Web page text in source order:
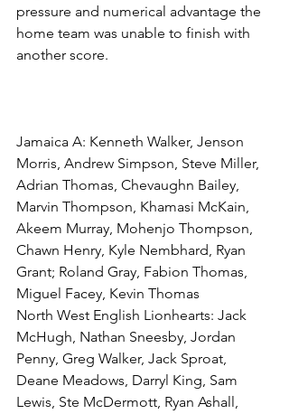
pressure and numerical advantage the
home team was unable to finish with
another score.
Jamaica A: Kenneth Walker, Jenson
Morris, Andrew Simpson, Steve Miller,
Adrian Thomas, Chevaughn Bailey,
Marvin Thompson, Khamasi McKain,
Akeem Murray, Mohenjo Thompson,
Chawn Henry, Kyle Nembhard, Ryan
Grant; Roland Gray, Fabion Thomas,
Miguel Facey, Kevin Thomas
North West English Lionhearts: Jack
McHugh, Nathan Sneesby, Jordan
Penny, Greg Walker, Jack Sproat,
Deane Meadows, Darryl King, Sam
Lewis, Ste McDermott, Ryan Ashall,